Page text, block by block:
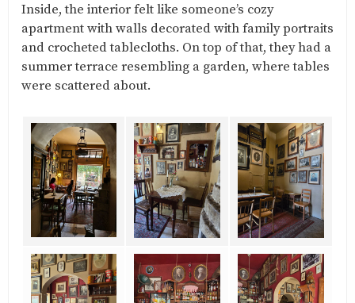
Inside, the interior felt like someone’s cozy
apartment with walls decorated with family portraits
and crocheted tablecloths. On top of that, they had a
summer terrace resembling a garden, where tables
were scattered about.